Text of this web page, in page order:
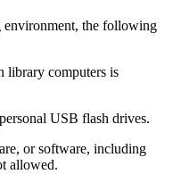
environment, the following
library computers is
USB flash drives.
or software, including
allowed.